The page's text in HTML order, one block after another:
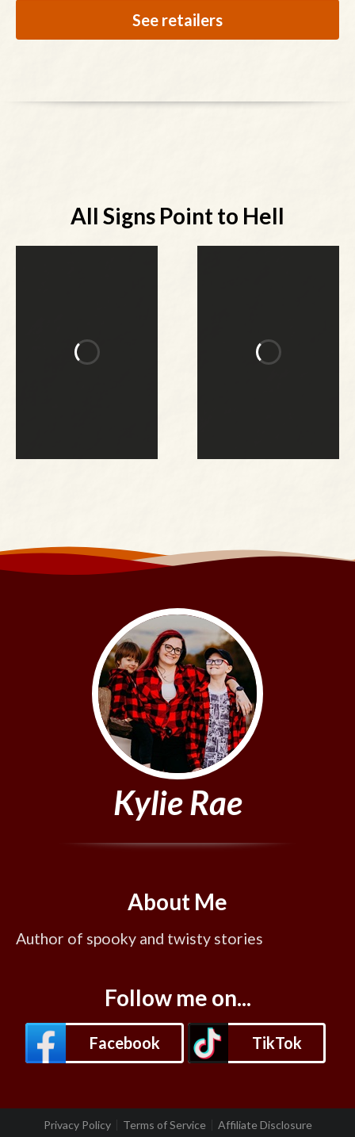
See retailers
All Signs Point to Hell
Kylie Rae
About Me
Author of spooky and twisty stories
Follow me on...
Facebook TikTok
Privacy Policy Terms of Service Affiliate Disclosure